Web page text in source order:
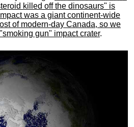
killed off the dinosaurs" is
was a giant continent-wide
of modern-day Canada, so we
gun" impact crater.